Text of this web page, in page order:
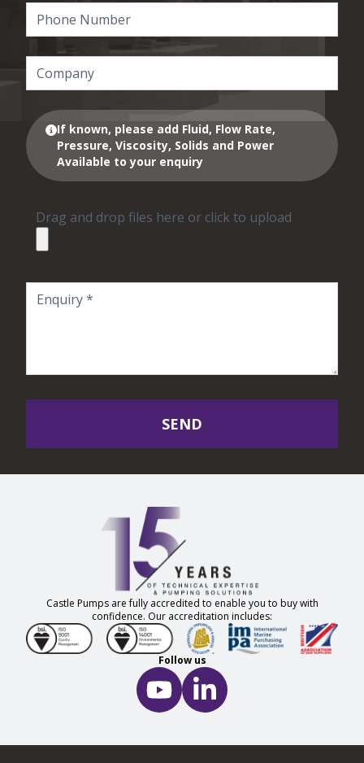
If known, please add Fluid, Flow Rate,
Pressure, Viscosity, Solids and Power
Available to your enquiry
Drag and drop files here or click to upload
SEND
Castle Pumps are fully accredited to enable you to buy with
confidence. Our accreditation includes:
Follow us